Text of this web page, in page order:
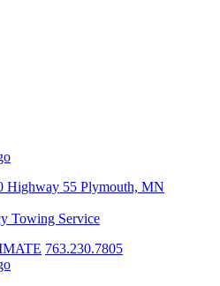
Highway 55 Plymouth, MN
Towing Service
763.230.7805